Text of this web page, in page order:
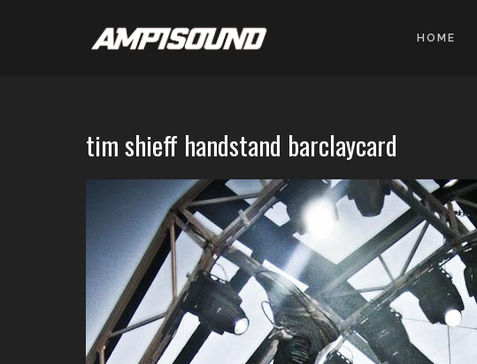
HOME
tim shieff handstand barclaycard